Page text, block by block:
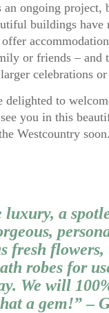
an ongoing project,
buildings have
or friends – and
celebrations or
delighted to
you in this
Westcountry soon.​
luxury, a
fresh
robes for
We will
a gem!​”–